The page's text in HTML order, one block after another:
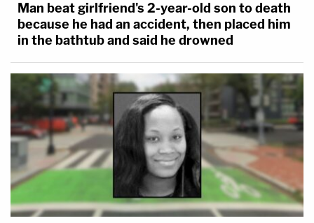
Man beat girlfriend's 2-year-old son to death
because he had an accident, then placed him
in the bathtub and said he drowned